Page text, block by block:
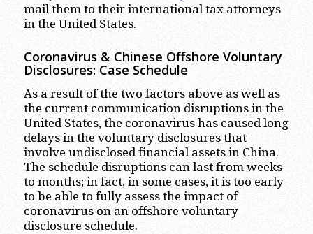
mail them to their international tax attorneys
in the United States.
Coronavirus & Chinese Offshore Voluntary
Disclosures: Case Schedule
As a result of the two factors above as well as
the current communication disruptions in the
United States, the coronavirus has caused long
delays in the voluntary disclosures that
involve undisclosed financial assets in China.
The schedule disruptions can last from weeks
to months; in fact, in some cases, it is too early
to be able to fully assess the impact of
coronavirus on an offshore voluntary
disclosure schedule.